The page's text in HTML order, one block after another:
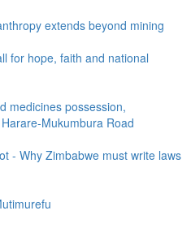
extends beyond mining
for hope, faith and national
medicines possession,
Mukumbura Road
- Why Zimbabwe must write laws